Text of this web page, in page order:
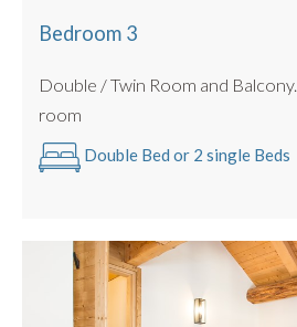
Bedroom 3
Double / Twin Room and Balcony. Shared Shower
room
Double Bed or 2 single Beds